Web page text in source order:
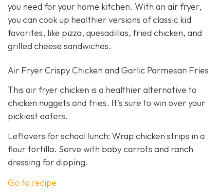
you need for your home kitchen. With an air fryer,
you can cook up healthier versions of classic kid
favorites, like pizza, quesadillas, fried chicken, and
grilled cheese sandwiches.
Air Fryer Crispy Chicken and Garlic Parmesan Fries
This air fryer chicken is a healthier alternative to
chicken nuggets and fries. It’s sure to win over your
pickiest eaters.
Leftovers for school lunch: Wrap chicken strips in a
flour tortilla. Serve with baby carrots and ranch
dressing for dipping.
Go to recipe